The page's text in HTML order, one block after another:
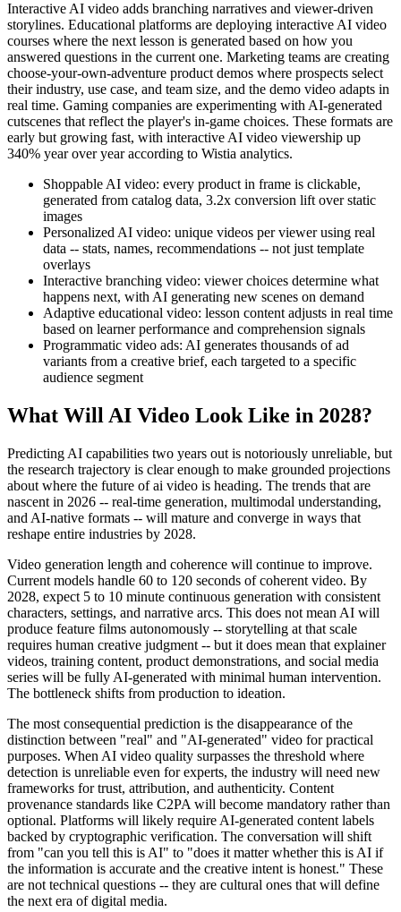
Interactive AI video adds branching narratives and viewer-driven
storylines. Educational platforms are deploying interactive AI video
courses where the next lesson is generated based on how you
answered questions in the current one. Marketing teams are creating
choose-your-own-adventure product demos where prospects select
their industry, use case, and team size, and the demo video adapts in
real time. Gaming companies are experimenting with AI-generated
cutscenes that reflect the player's in-game choices. These formats are
early but growing fast, with interactive AI video viewership up
340% year over year according to Wistia analytics.
Shoppable AI video: every product in frame is clickable,
generated from catalog data, 3.2x conversion lift over static
images
Personalized AI video: unique videos per viewer using real
data -- stats, names, recommendations -- not just template
overlays
Interactive branching video: viewer choices determine what
happens next, with AI generating new scenes on demand
Adaptive educational video: lesson content adjusts in real time
based on learner performance and comprehension signals
Programmatic video ads: AI generates thousands of ad
variants from a creative brief, each targeted to a specific
audience segment
What Will AI Video Look Like in 2028?
Predicting AI capabilities two years out is notoriously unreliable, but
the research trajectory is clear enough to make grounded projections
about where the future of ai video is heading. The trends that are
nascent in 2026 -- real-time generation, multimodal understanding,
and AI-native formats -- will mature and converge in ways that
reshape entire industries by 2028.
Video generation length and coherence will continue to improve.
Current models handle 60 to 120 seconds of coherent video. By
2028, expect 5 to 10 minute continuous generation with consistent
characters, settings, and narrative arcs. This does not mean AI will
produce feature films autonomously -- storytelling at that scale
requires human creative judgment -- but it does mean that explainer
videos, training content, product demonstrations, and social media
series will be fully AI-generated with minimal human intervention.
The bottleneck shifts from production to ideation.
The most consequential prediction is the disappearance of the
distinction between "real" and "AI-generated" video for practical
purposes. When AI video quality surpasses the threshold where
detection is unreliable even for experts, the industry will need new
frameworks for trust, attribution, and authenticity. Content
provenance standards like C2PA will become mandatory rather than
optional. Platforms will likely require AI-generated content labels
backed by cryptographic verification. The conversation will shift
from "can you tell this is AI" to "does it matter whether this is AI if
the information is accurate and the creative intent is honest." These
are not technical questions -- they are cultural ones that will define
the next era of digital media.